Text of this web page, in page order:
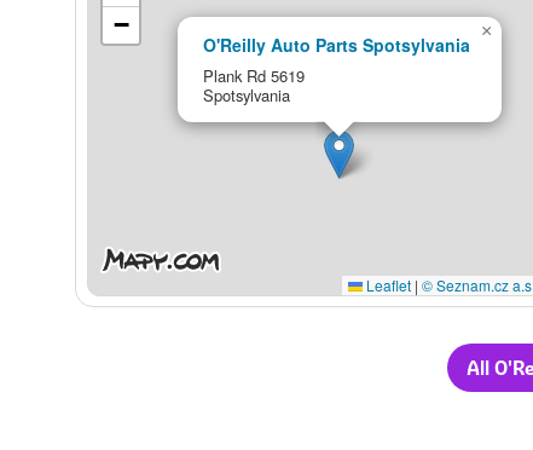
O'Reilly Auto Parts Spotsylvania
Plank Rd 5619
Spotsylvania
×
−
Leaflet | © Seznam.cz
All